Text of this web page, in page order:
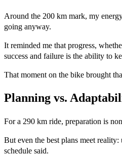
Around the 200 km mark, my
going anyway.
It reminded me that progress,
success and failure is the ability to
That moment on the bike brought
Planning vs.
For a 290 km ride, preparation is
But even the best plans meet
schedule said.